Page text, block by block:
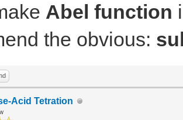
Abel function
the obvious:
Acid Tetration